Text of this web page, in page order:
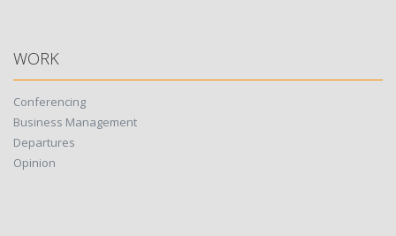
WORK
Conferencing
Business Management
Departures
Opinion